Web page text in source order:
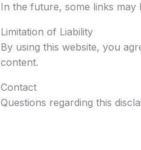
In the future, some links may
Limitation of Liability
By using this website, you
content.
Contact
Questions regarding this